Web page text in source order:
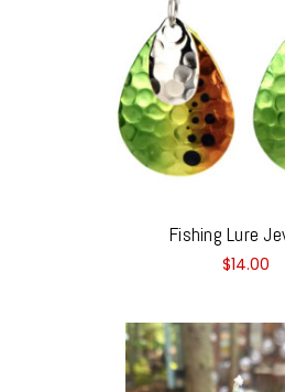
Fishing Lure
$14.00